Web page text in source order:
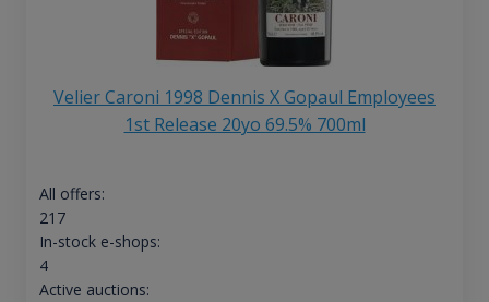
Velier Caroni 1998 Dennis X Gopaul Employees
1st Release 20yo 69.5% 700ml
All offers:
217
In-stock e-shops:
4
Active auctions: